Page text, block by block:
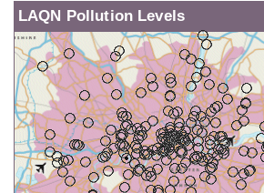
LAQN Pollution Levels